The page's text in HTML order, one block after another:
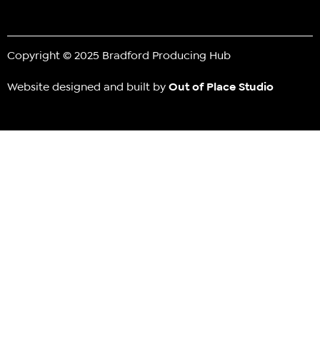
Copyright © 2025 Bradford Producing Hub
Website designed and built byOut of Place Studio